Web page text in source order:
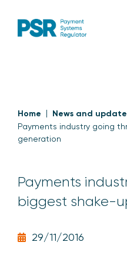
Home News and
Payments industry going
generation
Payments
biggest shake-
29/11/2016